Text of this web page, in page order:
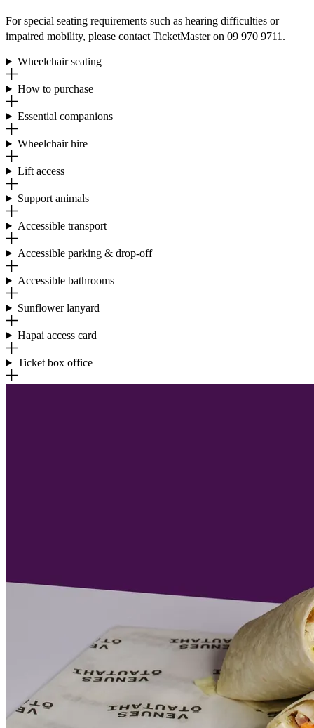
For special seating requirements such as hearing difficulties or
impaired mobility, please contact TicketMaster on 09 970 9711.
Wheelchair seating
How to purchase
Essential companions
Wheelchair hire
Lift access
Support animals
Accessible transport
Accessible parking & drop-off
Accessible bathrooms
Sunflower lanyard
Hapai access card
Ticket box office